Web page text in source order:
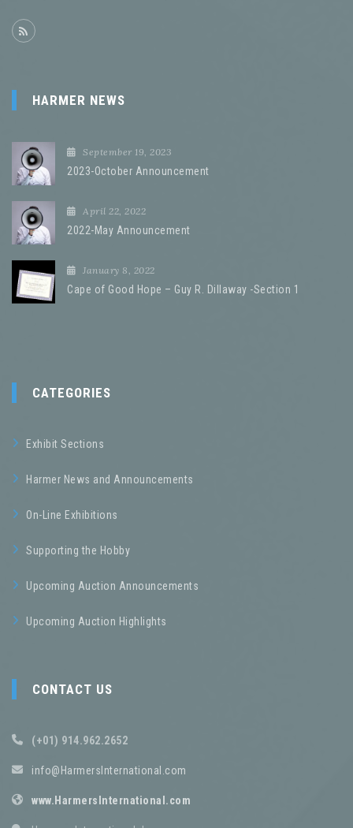
HARMER NEWS
September 19, 2023
2023-October Announcement
April 22, 2022
2022-May Announcement
January 8, 2022
Cape of Good Hope – Guy R. Dillaway -Section 1
CATEGORIES
Exhibit Sections
Harmer News and Announcements
On-Line Exhibitions
Supporting the Hobby
Upcoming Auction Announcements
Upcoming Auction Highlights
CONTACT US
(+01) 914.962.2652
info@HarmersInternational.com
www.HarmersInternational.com